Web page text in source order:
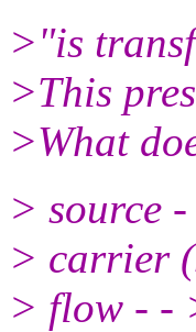
>"is
>This
>What
> source
> carrier
> flow - -